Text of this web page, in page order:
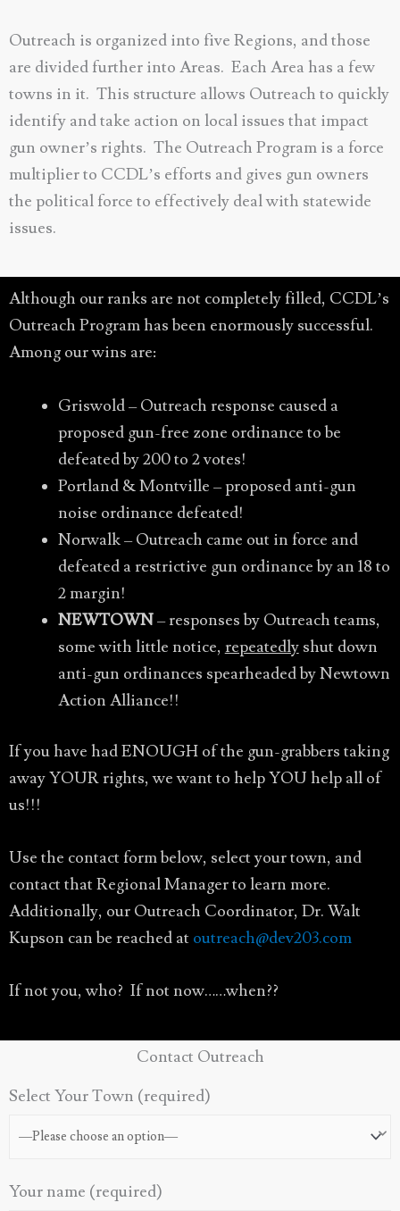
Outreach is organized into five Regions, and those
are divided further into Areas. Each Area has a few
towns in it. This structure allows Outreach to quickly
identify and take action on local issues that impact
gun owner’s rights. The Outreach Program is a force
multiplier to CCDL’s efforts and gives gun owners
the political force to effectively deal with statewide
issues.
Although our ranks are not completely filled, CCDL’s
Outreach Program has been enormously successful.
Among our wins are:
Griswold – Outreach response caused a
proposed gun-free zone ordinance to be
defeated by 200 to 2 votes!
Portland & Montville – proposed anti-gun
noise ordinance defeated!
Norwalk – Outreach came out in force and
defeated a restrictive gun ordinance by an 18 to
2 margin!
NEWTOWN– responses by Outreach teams,
some with little notice, repeatedlyshut down
anti-gun ordinances spearheaded by Newtown
Action Alliance!!
If you have had ENOUGH of the gun-grabbers taking
away YOUR rights, we want to help YOU help all of
us!!!
Use the contact form below, select your town, and
contact that Regional Manager to learn more.
Additionally, our Outreach Coordinator, Dr. Walt
Kupson can be reached at outreach@dev203.com
If not you, who? If not now……when??
Contact Outreach
Select Your Town (required)
Your name (required)